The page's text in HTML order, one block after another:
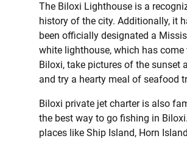
The Biloxi Lighthouse is a
history of the city. Additionally, it
been officially designated a
white lighthouse, which has
Biloxi, take pictures of the sunset
and try a hearty meal of seafood
Biloxi private jet charter is also
the best way to go fishing in
places like Ship Island, Horn